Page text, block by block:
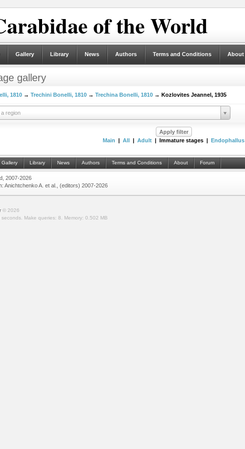
of the World
Gallery Library News Authors Terms and Conditions About
gallery
1810→ Trechini Bonelli, 1810→ Trechina Bonelli, 1810→ Kozlovites Jeannel, 1935
region
Main | All | Adult | Immature stages | Endophallus
Gallery Library News Authors Terms and Conditions About Forum
2007-2026
Anichtchenko A. et al., (editors) 2007-2026
© 2026
Make queries: 8. Memory: 0.502 MB